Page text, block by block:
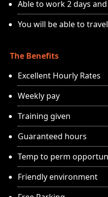
Able to work 2 days
You will be able to
The Benefits
Excellent Hourly Rates
Weekly pay
Training given
Guaranteed hours
Temp to perm
Friendly environment